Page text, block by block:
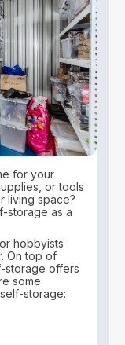
for your
or tools
living space?
storage as a
hobbyists
On top of
storage offers
some
storage: